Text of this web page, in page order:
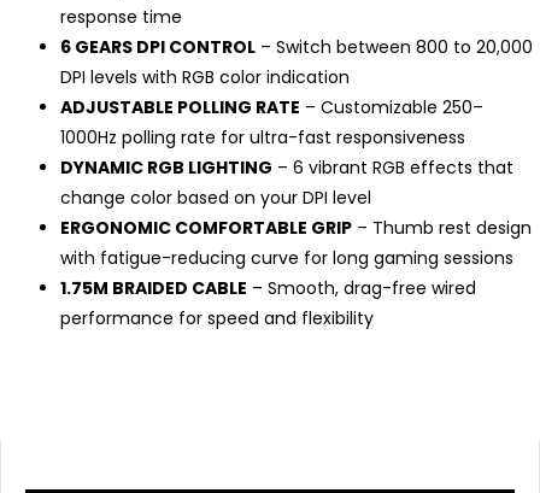
response time
6 GEARS DPI CONTROL – Switch between 800 to 20,000
DPI levels with RGB color indication
ADJUSTABLE POLLING RATE – Customizable 250–
1000Hz polling rate for ultra-fast responsiveness
DYNAMIC RGB LIGHTING – 6 vibrant RGB effects that
change color based on your DPI level
ERGONOMIC COMFORTABLE GRIP – Thumb rest design
with fatigue-reducing curve for long gaming sessions
1.75M BRAIDED CABLE – Smooth, drag-free wired
performance for speed and flexibility